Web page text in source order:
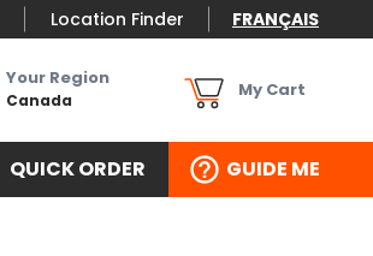
Location Finder FRANÇAIS
Your Region
Canada My Cart
QUICK ORDER GUIDE ME